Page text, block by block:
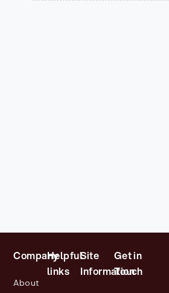
Company
About
Helpful
links
Site
Information
Get in
Touch